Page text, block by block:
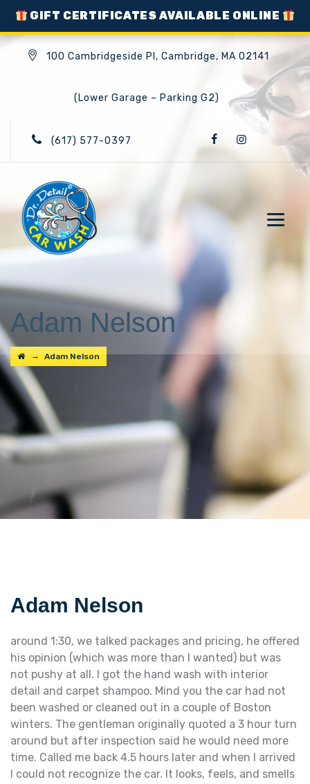
GIFT CERTIFICATES AVAILABLE ONLINE
100 Cambridgeside Pl, Cambridge, MA 02141
(Lower Garage – Parking G2)
(617) 577-0397
Adam Nelson
→Adam Nelson
Adam Nelson
around 1:30, we talked packages and pricing, he offered
his opinion (which was more than I wanted) but was
not pushy at all. I got the hand wash with interior
detail and carpet shampoo. Mind you the car had not
been washed or cleaned out in a couple of Boston
winters. The gentleman originally quoted a 3 hour turn
around but after inspection said he would need more
time. Called me back 4.5 hours later and when I arrived
I could not recognize the car. It looks, feels, and smells